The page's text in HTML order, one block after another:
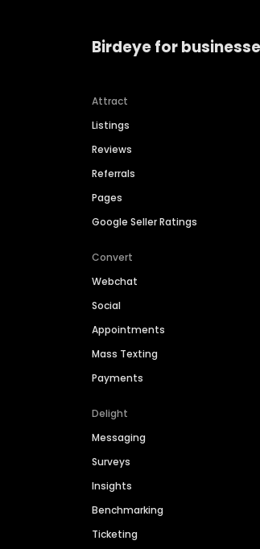
Birdeye for
Attract
Listings
Reviews
Referrals
Pages
Google Seller Ratings
Convert
Webchat
Social
Appointments
Mass Texting
Payments
Delight
Messaging
Surveys
Insights
Benchmarking
Ticketing